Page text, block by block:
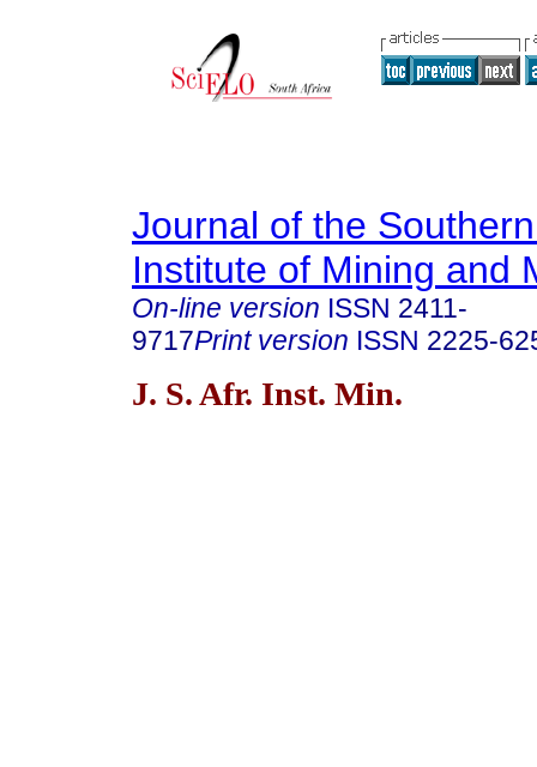
Journal of the
Institute of Mining and
On-line version ISSN 2411-
9717Print version ISSN 2225-
J. S. Afr. Inst. Min.